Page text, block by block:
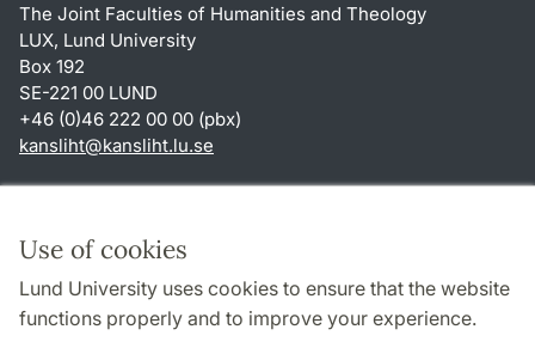
Use of cookies
Lund University uses cookies to ensure that the website
functions properly and to improve your experience.
The Joint Faculties of Humanities and Theology
LUX, Lund University
Box 192
SE-221 00 LUND
+46 (0)46 222 00 00 (pbx)
kansliht@kansliht.lu.se
About this website and cookies
Privacy policy
Accessibility